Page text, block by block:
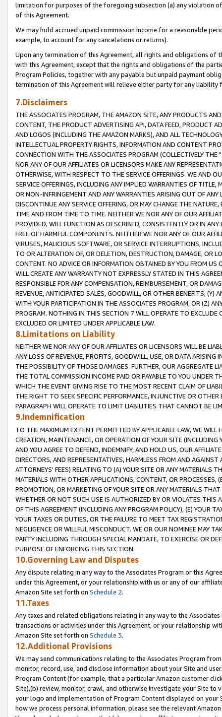
limitation for purposes of the foregoing subsection (a) any violation
of this Agreement.
We may hold accrued unpaid commission income for a reasonable
example, to account for any cancelations or returns).
Upon any termination of this Agreement, all rights and obligations of
with this Agreement, except that the rights and obligations of the
Program Policies, together with any payable but unpaid payment
termination of this Agreement will relieve either party for any liability
7.Disclaimers
THE ASSOCIATES PROGRAM, THE AMAZON SITE, ANY PRODUCTS
CONTENT, THE PRODUCT ADVERTISING API, DATA FEED, PRODUCT
AND LOGOS (INCLUDING THE AMAZON MARKS), AND ALL
INTELLECTUAL PROPERTY RIGHTS, INFORMATION AND CONTENT
CONNECTION WITH THE ASSOCIATES PROGRAM (COLLECTIVELY THE "
NOR ANY OF OUR AFFILIATES OR LICENSORS MAKE ANY
OTHERWISE, WITH RESPECT TO THE SERVICE OFFERINGS. WE AND
SERVICE OFFERINGS, INCLUDING ANY IMPLIED WARRANTIES OF
OR NON-INFRINGEMENT AND ANY WARRANTIES ARISING OUT OF ANY
DISCONTINUE ANY SERVICE OFFERING, OR MAY CHANGE THE
TIME AND FROM TIME TO TIME. NEITHER WE NOR ANY OF OUR
PROVIDED, WILL FUNCTION AS DESCRIBED, CONSISTENTLY OR IN
FREE OF HARMFUL COMPONENTS. NEITHER WE NOR ANY OF OUR
VIRUSES, MALICIOUS SOFTWARE, OR SERVICE INTERRUPTIONS,
TO OR ALTERATION OF, OR DELETION, DESTRUCTION, DAMAGE, OR
CONTENT. NO ADVICE OR INFORMATION OBTAINED BY YOU FROM
WILL CREATE ANY WARRANTY NOT EXPRESSLY STATED IN THIS
RESPONSIBLE FOR ANY COMPENSATION, REIMBURSEMENT, OR
REVENUE, ANTICIPATED SALES, GOODWILL, OR OTHER BENEFITS,
WITH YOUR PARTICIPATION IN THE ASSOCIATES PROGRAM, OR (Z)
PROGRAM. NOTHING IN THIS SECTION 7 WILL OPERATE TO
EXCLUDED OR LIMITED UNDER APPLICABLE LAW.
8.Limitations on Liability
NEITHER WE NOR ANY OF OUR AFFILIATES OR LICENSORS WILL BE
ANY LOSS OF REVENUE, PROFITS, GOODWILL, USE, OR DATA ARISING
THE POSSIBILITY OF THOSE DAMAGES. FURTHER, OUR AGGREGATE
THE TOTAL COMMISSION INCOME PAID OR PAYABLE TO YOU UNDER
WHICH THE EVENT GIVING RISE TO THE MOST RECENT CLAIM OF
THE RIGHT TO SEEK SPECIFIC PERFORMANCE, INJUNCTIVE OR
PARAGRAPH WILL OPERATE TO LIMIT LIABILITIES THAT CANNOT BE
9.Indemnification
TO THE MAXIMUM EXTENT PERMITTED BY APPLICABLE LAW, WE WILL
CREATION, MAINTENANCE, OR OPERATION OF YOUR SITE (INCLUDING
AND YOU AGREE TO DEFEND, INDEMNIFY, AND HOLD US, OUR
DIRECTORS, AND REPRESENTATIVES, HARMLESS FROM AND
ATTORNEYS' FEES) RELATING TO (A) YOUR SITE OR ANY MATERIALS
MATERIALS WITH OTHER APPLICATIONS, CONTENT, OR PROCESSES,
PROMOTION, OR MARKETING OF YOUR SITE OR ANY MATERIALS
WHETHER OR NOT SUCH USE IS AUTHORIZED BY OR VIOLATES THIS
OF THIS AGREEMENT (INCLUDING ANY PROGRAM POLICY), (E) YOUR
YOUR TAXES OR DUTIES, OR THE FAILURE TO MEET TAX
NEGLIGENCE OR WILLFUL MISCONDUCT. WE OR OUR NOMINEE MAY
PARTY INCLUDING THROUGH SPECIAL MANDATE, TO EXERCISE OR
PURPOSE OF ENFORCING THIS SECTION.
10.Governing Law and Disputes
Any dispute relating in any way to the Associates Program or this
under this Agreement, or your relationship with us or any of our
Amazon Site set forth on Schedule 2.
11.Taxes
Any taxes and related obligations relating in any way to the
transactions or activities under this Agreement, or your relationship
Amazon Site set forth on Schedule 3.
12.Additional Provisions
We may send communications relating to the Associates Program
monitor, record, use, and disclose information about your Site and
Program Content (for example, that a particular Amazon customer
Site),(b) review, monitor, crawl, and otherwise investigate your Site
your logo and implementation of Program Content displayed on
how we process personal information, please see the relevant